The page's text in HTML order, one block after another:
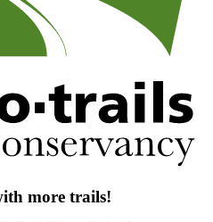
more trails!